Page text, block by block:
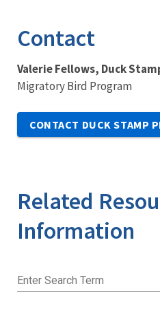
Contact
Valerie Fellows, Duck
Migratory Bird Program
CONTACT DUCK STAMP
Related
Information
Enter Search Term